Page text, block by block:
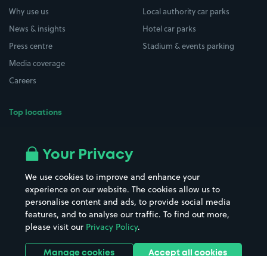
Why use us
News & insights
Press centre
Media coverage
Careers
Top locations
All London areas
Hospitals
Hotels
Street Names
Towns & cities
Train stations
Local authority car parks
Hotel car parks
Stadium & events parking
Your Privacy
We use cookies to improve and enhance your
experience on our website. The cookies allow us to
personalise content and ads, to provide social media
features, and to analyse our traffic. To find out more,
please visit our Privacy Policy.
Manage cookies Accept all cookies